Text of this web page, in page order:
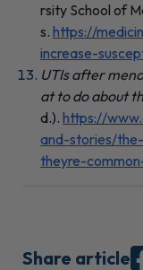
rsity School of
s. https://
increase-
UTIs after
at to do about
d.). https://
and-stories/
theyre-
Share article